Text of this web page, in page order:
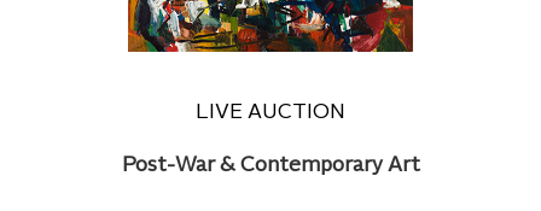
LIVE AUCTION
Post-War & Contemporary Art